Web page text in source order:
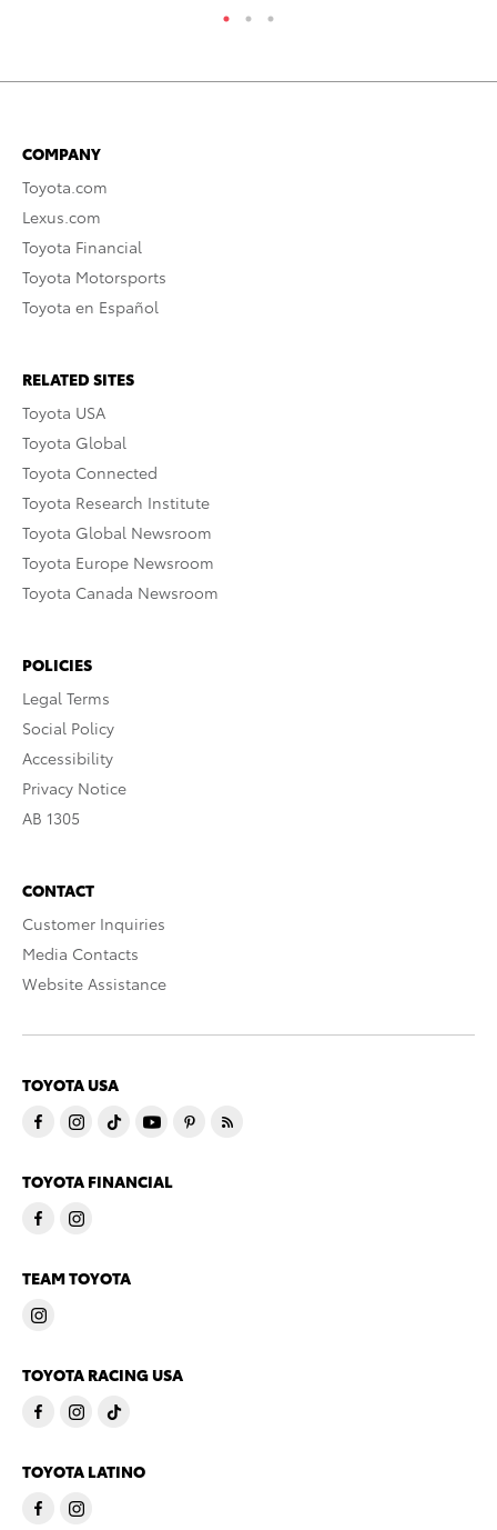
COMPANY
Toyota.com
Lexus.com
Toyota Financial
Toyota Motorsports
Toyota en Español
RELATED SITES
Toyota USA
Toyota Global
Toyota Connected
Toyota Research Institute
Toyota Global Newsroom
Toyota Europe Newsroom
Toyota Canada Newsroom
POLICIES
Legal Terms
Social Policy
Accessibility
Privacy Notice
AB 1305
CONTACT
Customer Inquiries
Media Contacts
Website Assistance
TOYOTA USA
TOYOTA FINANCIAL
TEAM TOYOTA
TOYOTA RACING USA
TOYOTA LATINO